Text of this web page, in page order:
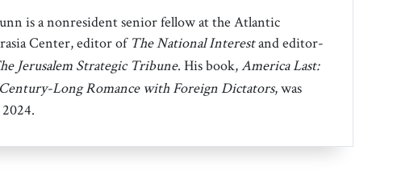
is a nonresident senior fellow at the Atlantic
Center, editor of The National Interestand editor-
Jerusalem Strategic Tribune. His book,America Last:
Long Romance with Foreign Dictators, was